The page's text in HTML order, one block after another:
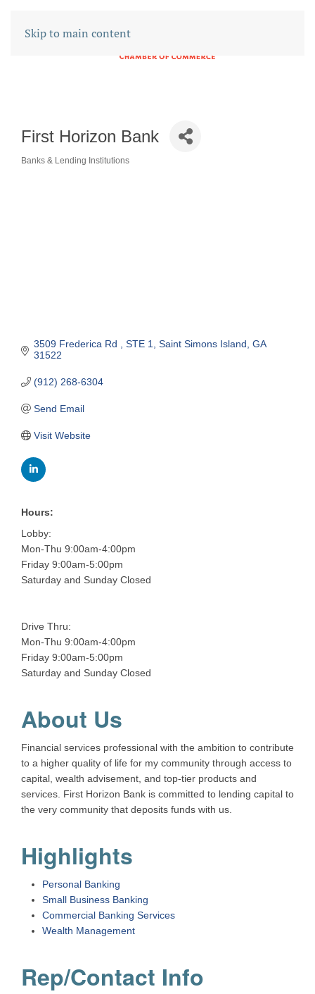
Skip to main content
First Horizon Bank
Banks & Lending Institutions
3509 Frederica Rd STE 1 Saint Simons Island GA
31522
(912) 268-6304
Send Email
Visit Website
Hours:
Lobby:
Mon-Thu 9:00am-4:00pm
Friday 9:00am-5:00pm
Saturday and Sunday Closed
Drive Thru:
Mon-Thu 9:00am-4:00pm
Friday 9:00am-5:00pm
Saturday and Sunday Closed
About Us
Financial services professional with the ambition to contribute
to a higher quality of life for my community through access to
capital, wealth advisement, and top-tier products and
services. First Horizon Bank is committed to lending capital to
the very community that deposits funds with us.
Highlights
Personal Banking
Small Business Banking
Commercial Banking Services
Wealth Management
Rep/Contact Info